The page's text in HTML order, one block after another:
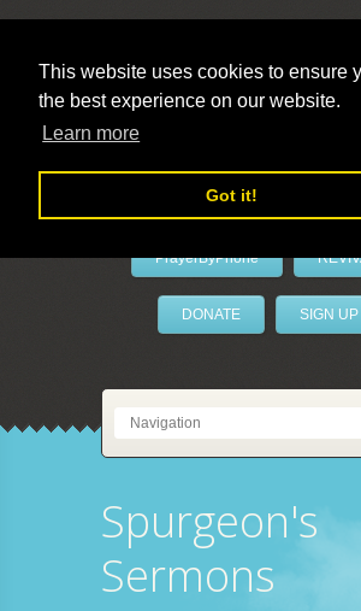
This website uses cookies to ensure
the best experience on our website.
Learn more
Got it!
PrayerByPhone
DONATE SIGN UP
Spurgeon's
Sermons